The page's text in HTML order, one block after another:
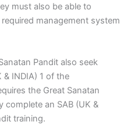
must also be able to
management system
Pandit also seek
INDIA) 1 of the
the Great Sanatan
complete an SAB (UK &
training.